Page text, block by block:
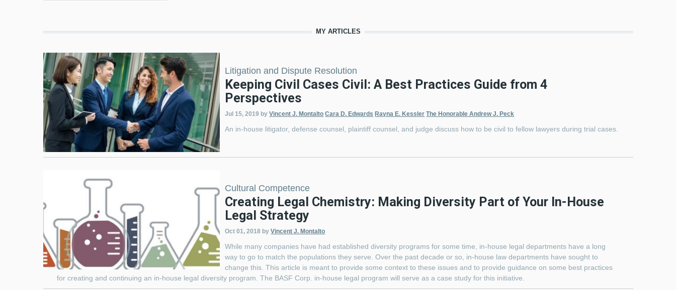
MY ARTICLES
Litigation and Dispute Resolution
Keeping Civil Cases Civil: A Best Practices Guide from 4
Perspectives
Jul 15, 2019 byVincent J. Montalto Cara D. Edwards Rayna E. Kessler The Honorable Andrew J. Peck
An in-house litigator, defense counsel, plaintiff counsel, and judge discuss how to be civil to fellow lawyers during trial cases.
Cultural Competence
Creating Legal Chemistry: Making Diversity Part of Your In-House
Legal Strategy
Oct 01, 2018 byVincent J. Montalto
While many companies have had established diversity programs for some time, in-house legal departments have a long
way to go to match the populations they serve. Over the past decade or so, in-house law departments have sought to
change this. This article is meant to provide some context to these issues and to provide guidance on some best practices
for creating and continuing an in-house legal diversity program. The BASF Corp. in-house legal program will serve as a case study for this initiative.